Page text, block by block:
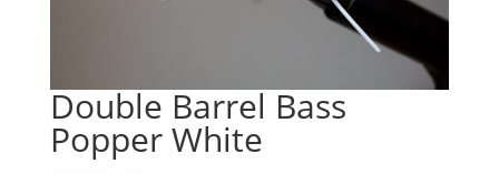
Double Barrel Bass
Popper White